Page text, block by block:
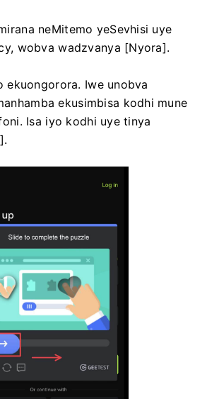
neMitemo yeSevhisi uye
wobva wadzvanya [Nyora].
ekuongorora. Iwe unobva
ekusimbisa kodhi mune
Isa iyo kodhi uye tinya